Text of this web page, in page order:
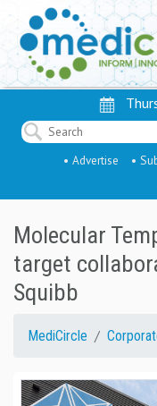
• Advertise •
Molecular
target
Squibb
MediCircle